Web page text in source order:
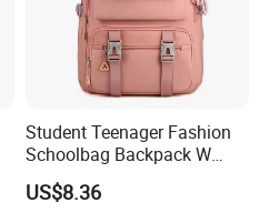
Student Teenager Fashion
Schoolbag Backpack W
Class Best School Bags for
Girls
US$8.36